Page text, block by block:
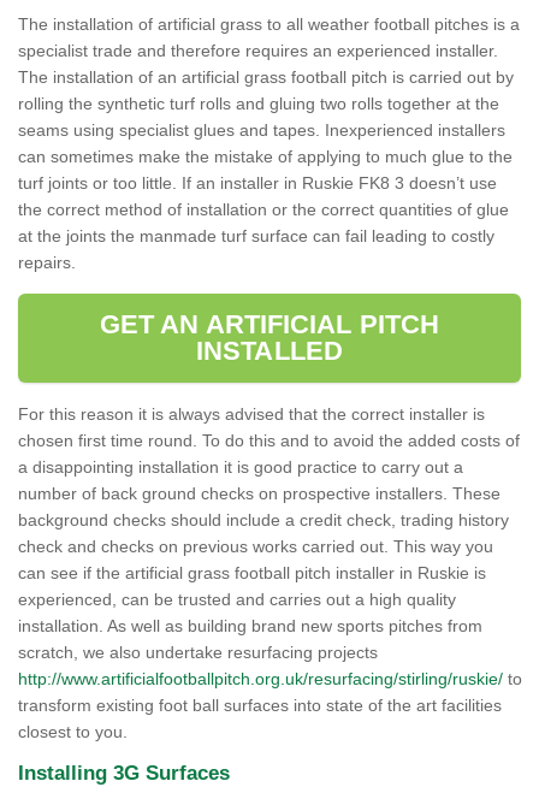
The installation of artificial grass to all weather football pitches is a
specialist trade and therefore requires an experienced installer.
The installation of an artificial grass football pitch is carried out by
rolling the synthetic turf rolls and gluing two rolls together at the
seams using specialist glues and tapes. Inexperienced installers
can sometimes make the mistake of applying to much glue to the
turf joints or too little. If an installer in Ruskie FK8 3 doesn’t use
the correct method of installation or the correct quantities of glue
at the joints the manmade turf surface can fail leading to costly
repairs.
GET AN ARTIFICIAL PITCH
INSTALLED
For this reason it is always advised that the correct installer is
chosen first time round. To do this and to avoid the added costs of
a disappointing installation it is good practice to carry out a
number of back ground checks on prospective installers. These
background checks should include a credit check, trading history
check and checks on previous works carried out. This way you
can see if the artificial grass football pitch installer in Ruskie is
experienced, can be trusted and carries out a high quality
installation. As well as building brand new sports pitches from
scratch, we also undertake resurfacing projects
http://www.artificialfootballpitch.org.uk/resurfacing/stirling/ruskie/ to
transform existing foot ball surfaces into state of the art facilities
closest to you.
Installing 3G Surfaces